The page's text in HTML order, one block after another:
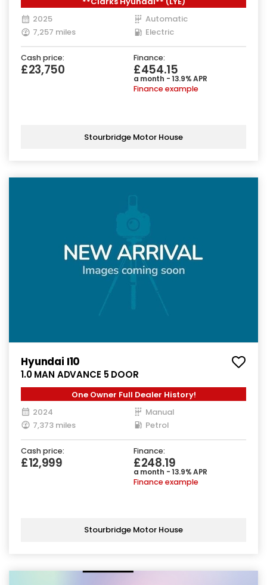
2025
Automatic
7,257 miles
Electric
Cash price:
£23,750
Finance:
£454.15
a month - 13.9% APR
Finance example
Stourbridge Motor House
Hyundai I10
1.0 MAN ADVANCE 5 DOOR
One Owner Full Dealer History!
2024
Manual
7,373 miles
Petrol
Cash price:
£12,999
Finance:
£248.19
a month - 13.9% APR
Finance example
Stourbridge Motor House